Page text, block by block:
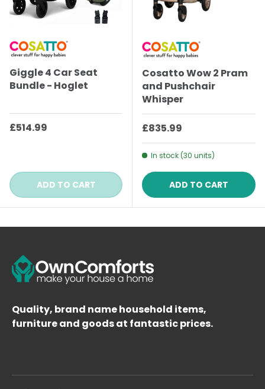
Giggle 4 Car Seat
Bundle - Hoglet
Regular price
£514.99
ADD TO CART
Cosatto Wow 2 Pram
and Pushchair
Whisper
Regular price
£835.99
In stock (30 units)
ADD TO CART
Quality, brand name household items,
furniture and goods at fantastic prices.